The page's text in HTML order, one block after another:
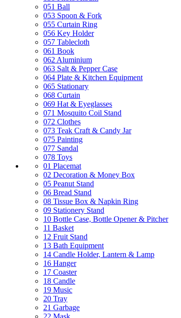
051 Ball
053 Spoon & Fork
055 Curtain Ring
056 Key Holder
057 Tablecloth
061 Book
062 Aluminium
063 Salt & Pepper Case
064 Plate & Kitchen Equipment
065 Stationary
068 Curtain
069 Hat & Eyeglasses
071 Mosquito Coil Stand
072 Clothes
073 Teak Craft & Candy Jar
075 Painting
077 Sandal
078 Toys
01 Placemat
02 Decoration & Money Box
05 Peanut Stand
06 Bread Stand
08 Tissue Box & Napkin Ring
09 Stationery Stand
10 Bottle Case, Bottle Opener & Pitcher
11 Basket
12 Fruit Stand
13 Bath Equipment
14 Candle Holder, Lantern & Lamp
16 Hanger
17 Coaster
18 Candle
19 Music
20 Tray
21 Garbage
22 Mask